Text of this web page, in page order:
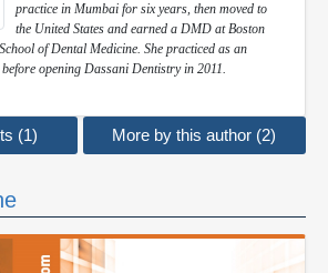
practice in Mumbai for six years, then moved to
the United States and earned a DMD at Boston
of Dental Medicine. She practiced as an
opening Dassani Dentistry in 2011.
(1) More by this author (2)